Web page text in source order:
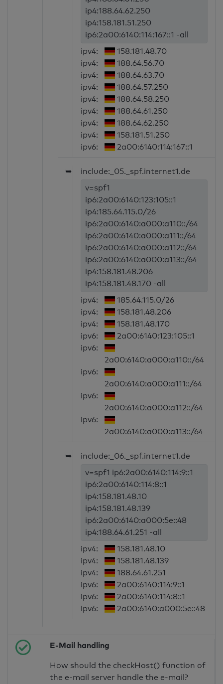
ip4:188.64.62.250
ip4:158.181.51.250
ip6:2a00:6140:114:167::1 -all
ipv4:
158.181.48.70
ipv4:
188.64.56.70
ipv4:
188.64.63.70
ipv4:
188.64.57.250
ipv4:
188.64.58.250
ipv4:
188.64.61.250
ipv4:
188.64.62.250
ipv4:
158.181.51.250
ipv6:
2a00:6140:114:167::1
➥
include:_05._spf.internet1.de
v=spf1
ip6:2a00:6140:123:105::1
ip4:185.64.115.0/26
ip6:2a00:6140:a000:a110::/64
ip6:2a00:6140:a000:a111::/64
ip6:2a00:6140:a000:a112::/64
ip6:2a00:6140:a000:a113::/64
ip4:158.181.48.206
ip4:158.181.48.170 -all
ipv4:
185.64.115.0/26
ipv4:
158.181.48.206
ipv4:
158.181.48.170
ipv6:
2a00:6140:123:105::1
ipv6:
2a00:6140:a000:a110::/64
ipv6:
2a00:6140:a000:a111::/64
ipv6:
2a00:6140:a000:a112::/64
ipv6:
2a00:6140:a000:a113::/64
➥
include:_06._spf.internet1.de
v=spf1 ip6:2a00:6140:114:9::1
ip6:2a00:6140:114:8::1
ip4:158.181.48.10
ip4:158.181.48.139
ip6:2a00:6140:a000:5e::48
ip4:188.64.61.251 -all
ipv4:
158.181.48.10
ipv4:
158.181.48.139
ipv4:
188.64.61.251
ipv6:
2a00:6140:114:9::1
ipv6:
2a00:6140:114:8::1
ipv6:
2a00:6140:a000:5e::48
E-Mail handling
How should the checkHost() function of
the e-mail server handle the e-mail?